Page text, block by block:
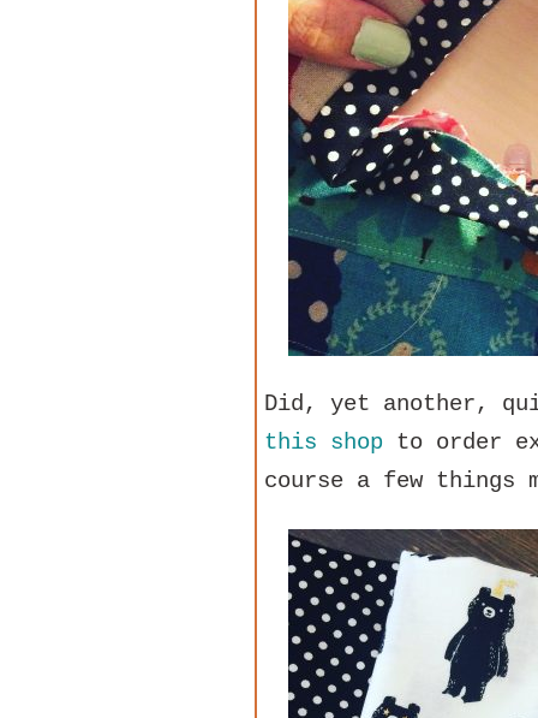
Did, yet another,
this shop to order
course a few things